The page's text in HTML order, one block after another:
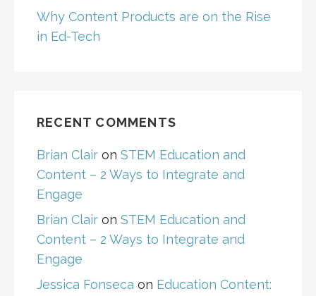
Why Content Products are on the Rise
in Ed-Tech
RECENT COMMENTS
Brian Clair on STEM Education and
Content – 2 Ways to Integrate and
Engage
Brian Clair on STEM Education and
Content – 2 Ways to Integrate and
Engage
Jessica Fonseca on Education Content: